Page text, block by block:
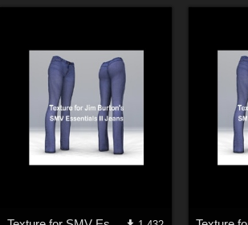
Materials ( )
Animation ( 413
Lights (102 )
Tools ( 63 )